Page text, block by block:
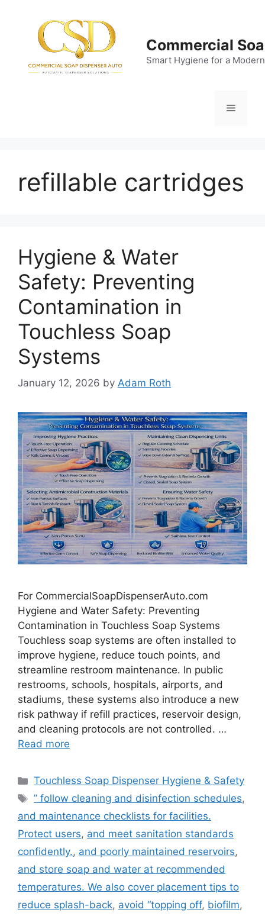
Commercial
Smart Hygiene for a
Menu
refillable cartridges
Hygiene & Water
Safety: Preventing
Contamination in
Touchless Soap
Systems
January 12, 2026 by Adam Roth
For CommercialSoapDispenserAuto.com
Hygiene and Water Safety: Preventing
Contamination in Touchless Soap Systems
Touchless soap systems are often installed to
improve hygiene, reduce touch points, and
streamline restroom maintenance. In public
restrooms, schools, hospitals, airports, and
stadiums, these systems also introduce a new
risk pathway if refill practices, reservoir design,
and cleaning protocols are not controlled. …
Read more
Categories
Touchless Soap Dispenser Hygiene & Safety
Tags
” follow cleaning and disinfection schedules,
and maintenance checklists for facilities.
Protect users, and meet sanitation standards
confidently., and poorly maintained reservoirs,
and store soap and water at recommended
temperatures. We also cover placement tips to
reduce splash-back, avoid “topping off, biofilm,